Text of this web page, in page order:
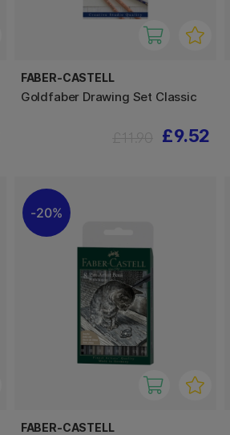
FABER-CASTELL
Goldfaber Drawing Set Classic
£9.52
20%
FABER-CASTELL